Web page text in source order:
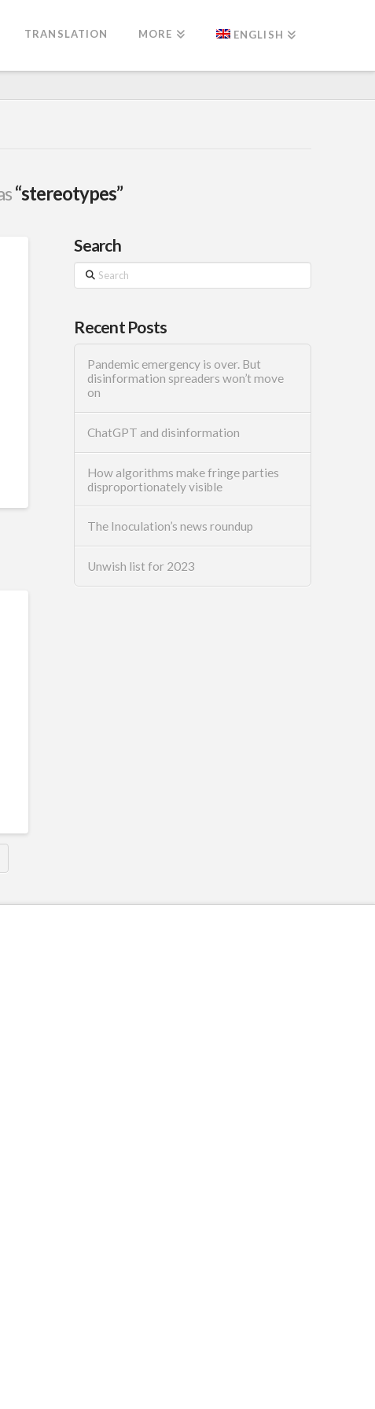
TRANSLATION MORE ENGLISH
“stereotypes”
Search
Search
Recent Posts
Pandemic emergency is over. But
disinformation spreaders won’t move
on
ChatGPT and disinformation
How algorithms make fringe parties
disproportionately visible
The Inoculation’s news roundup
Unwish list for 2023